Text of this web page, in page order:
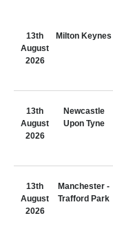
13th
August
2026
Milton Keynes
13th
August
2026
Newcastle
Upon Tyne
13th
August
2026
Manchester -
Trafford Park